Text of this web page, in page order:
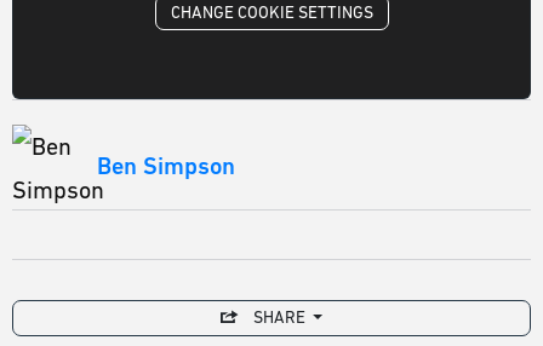
CHANGE COOKIE SETTINGS
Ben Simpson
SHARE